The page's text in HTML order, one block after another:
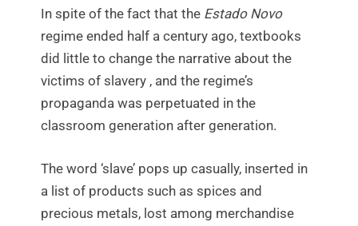
In spite of the fact that the Estado Novo
regime ended half a century ago, textbooks
did little to change the narrative about the
victims of slavery , and the regime’s
propaganda was perpetuated in the
classroom generation after generation.
The word ‘slave’ pops up casually, inserted in
a list of products such as spices and
precious metals, lost among merchandise